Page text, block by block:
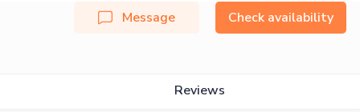
Message Check availability
Reviews